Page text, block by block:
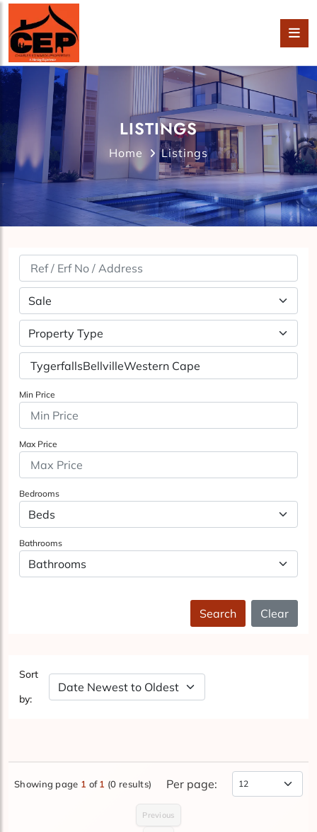
LISTINGS
Home Listings
Property Status
Property Type
Min Price
Max Price
Bedrooms
Bathrooms
Search Clear
Sort
by:
Sort by Date
Showing page 1 of1 (0 results) Per page:
Items Per Page
Previous